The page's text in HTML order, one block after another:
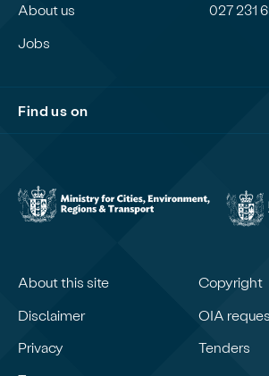
About us
Jobs
027 231
Find us on
About this site
Copyright
Disclaimer
OIA
Privacy
Tenders